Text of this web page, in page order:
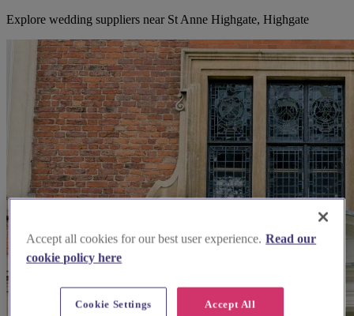
Explore wedding suppliers near St Anne Highgate, Highgate
Accept all cookies for our best user experience. Read our
cookie policy here
Accept All
Cookie Settings